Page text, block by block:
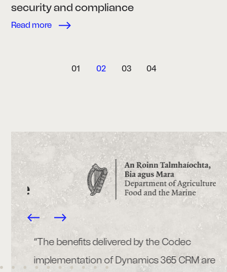
security and compliance
Read more
01 02 03 04
“The benefits delivered by the Codec
implementation of Dynamics 365 CRM are